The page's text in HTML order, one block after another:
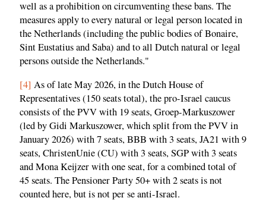
well as a prohibition on circumventing these bans. The
measures apply to every natural or legal person located in
the Netherlands (including the public bodies of Bonaire,
Sint Eustatius and Saba) and to all Dutch natural or legal
persons outside the Netherlands."
[4] As of late May 2026, in the Dutch House of
Representatives (150 seats total), the pro-Israel caucus
consists of the PVV with 19 seats, Groep-Markuszower
(led by Gidi Markuszower, which split from the PVV in
January 2026) with 7 seats, BBB with 3 seats, JA21 with 9
seats, ChristenUnie (CU) with 3 seats, SGP with 3 seats
and Mona Keijzer with one seat, for a combined total of
45 seats. The Pensioner Party 50+ with 2 seats is not
counted here, but is not per se anti-Israel.